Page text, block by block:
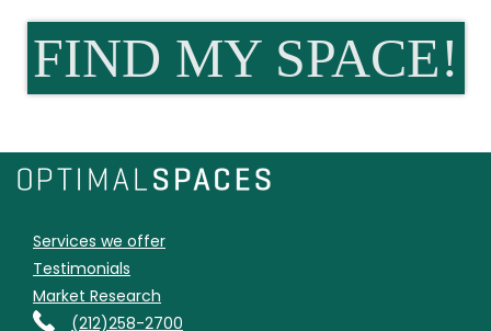
FIND MY SPACE!
Services we offer
Testimonials
Market Research
(212)258-2700